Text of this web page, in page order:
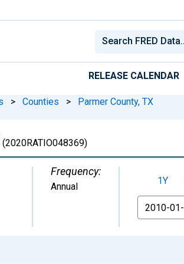
RELEASE CALENDAR
> Counties > Parmer County, TX
(2020RATIO048369)
Frequency:
Annual 1Y
From